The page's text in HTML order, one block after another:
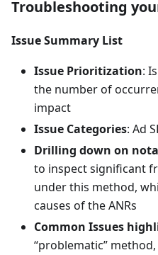
Troubleshooting
Issue Summary List
Issue Prioritization:
the number of
impact
Issue Categories: Ad
Drilling down on
to inspect significant
under this method,
causes of the ANRs
Common Issues
“problematic”